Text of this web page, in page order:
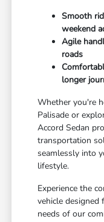
Smooth
weekend
Agile
roads
longer
Whether you're
Palisade or
Accord Sedan
transportation
seamlessly into
lifestyle.
Experience the
vehicle designed
needs of our